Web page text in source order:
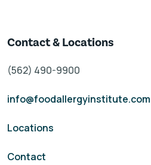
Contact & Locations
(562) 490-9900
info@foodallergyinstitute.com
Locations
Contact